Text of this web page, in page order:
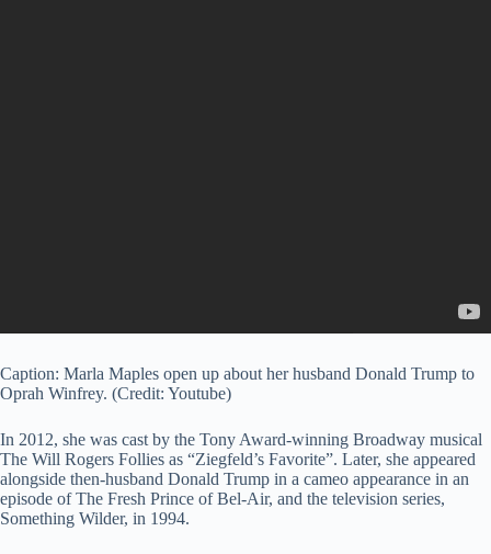
Caption: Marla Maples open up about her husband Donald Trump to
Oprah Winfrey. (Credit: Youtube)
In 2012, she was cast by the Tony Award-winning Broadway musical
The Will Rogers Follies as “Ziegfeld’s Favorite”. Later, she appeared
alongside then-husband Donald Trump in a cameo appearance in an
episode of The Fresh Prince of Bel-Air, and the television series,
Something Wilder, in 1994.